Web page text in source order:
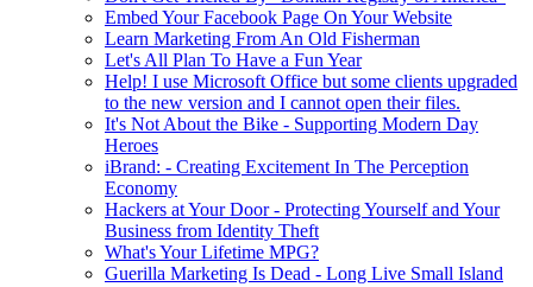
Embed Your Facebook Page On Your Website
Learn Marketing From An Old Fisherman
Let's All Plan To Have a Fun Year
Help! I use Microsoft Office but some clients upgraded
to the new version and I cannot open their files.
It's Not About the Bike - Supporting Modern Day
Heroes
iBrand: - Creating Excitement In The Perception
Economy
Hackers at Your Door - Protecting Yourself and Your
Business from Identity Theft
What's Your Lifetime MPG?
Guerilla Marketing Is Dead - Long Live Small Island